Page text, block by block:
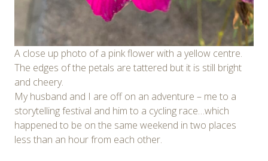
A close up photo of a pink flower with a yellow centre.
The edges of the petals are tattered but it is still bright
and cheery.
My husband and I are off on an adventure – me to a
storytelling festival and him to a cycling race…which
happened to be on the same weekend in two places
less than an hour from each other.